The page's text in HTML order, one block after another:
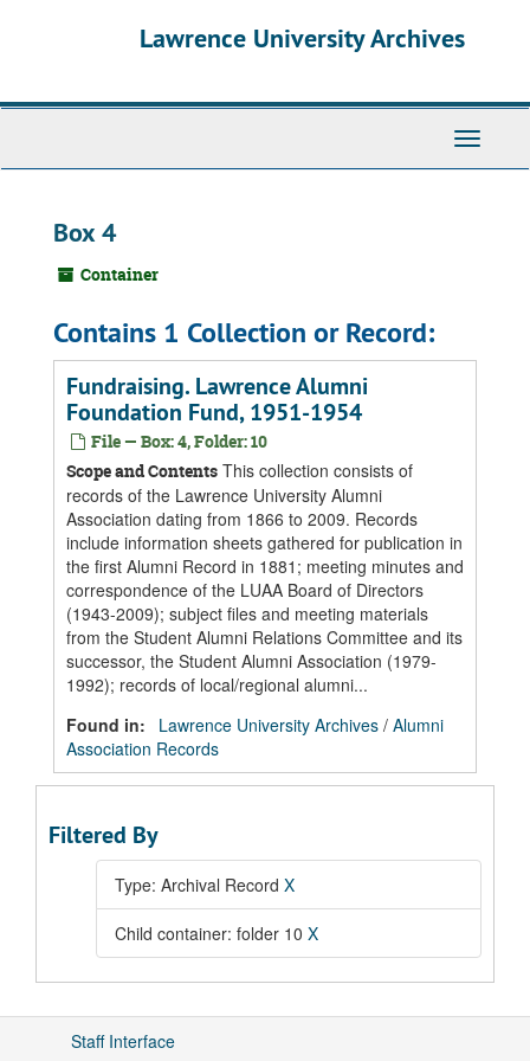
Lawrence University Archives
Toggle
Box 4
Container
Contains 1 Collection or Record:
Fundraising. Lawrence Alumni
Foundation Fund, 1951-1954
File — Box: 4, Folder: 10
Scope and Contents This collection consists of
records of the Lawrence University Alumni
Association dating from 1866 to 2009. Records
include information sheets gathered for publication in
the first Alumni Record in 1881; meeting minutes and
correspondence of the LUAA Board of Directors
(1943-2009); subject files and meeting materials
from the Student Alumni Relations Committee and its
successor, the Student Alumni Association (1979-
1992); records of local/regional alumni...
Found in:
Lawrence University Archives / Alumni
Association Records
Filtered By
Type: Archival Record X
Child container: folder 10 X
Staff Interface